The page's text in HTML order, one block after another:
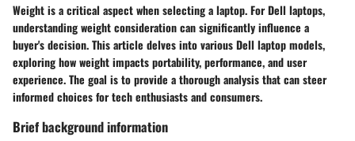
Weight is a critical aspect when selecting a laptop. For Dell laptops,
understanding weight consideration can significantly influence a
buyer's decision. This article delves into various Dell laptop models,
exploring how weight impacts portability, performance, and user
experience. The goal is to provide a thorough analysis that can steer
informed choices for tech enthusiasts and consumers.
Brief background information